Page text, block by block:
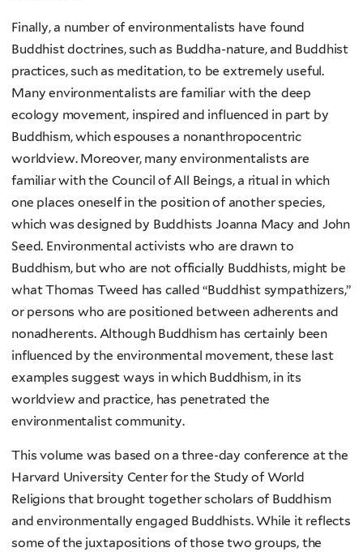
Finally, a number of environmentalists have found
Buddhist doctrines, such as Buddha-nature, and Buddhist
practices, such as meditation, to be extremely useful.
Many environmentalists are familiar with the deep
ecology movement, inspired and influenced in part by
Buddhism, which espouses a nonanthropocentric
worldview. Moreover, many environmentalists are
familiar with the Council of All Beings, a ritual in which
one places oneself in the position of another species,
which was designed by Buddhists Joanna Macy and John
Seed. Environmental activists who are drawn to
Buddhism, but who are not officially Buddhists, might be
what Thomas Tweed has called “Buddhist sympathizers,”
or persons who are positioned between adherents and
nonadherents. Although Buddhism has certainly been
influenced by the environmental movement, these last
examples suggest ways in which Buddhism, in its
worldview and practice, has penetrated the
environmentalist community.
This volume was based on a three-day conference at the
Harvard University Center for the Study of World
Religions that brought together scholars of Buddhism
and environmentally engaged Buddhists. While it reflects
some of the juxtapositions of those two groups, the